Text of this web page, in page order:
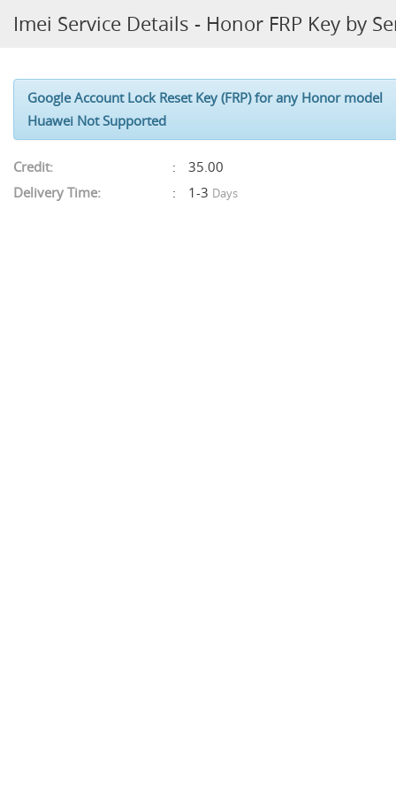
Imei Service Details - Honor FRP Key by
Google Account Lock Reset Key (FRP) for any Honormodel
Huawei Not Supported
Credit:
35.00
Delivery Time:
1-3 Days